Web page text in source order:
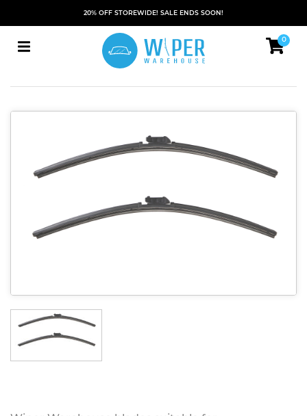
20% OFF STOREWIDE! SALE ENDS SOON!
0